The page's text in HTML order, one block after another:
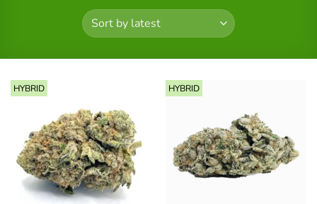
HYBRID HYBRID